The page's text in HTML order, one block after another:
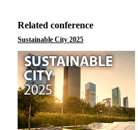
Related conference
Sustainable City 2025